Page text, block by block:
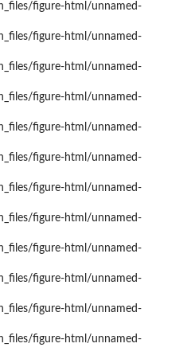
figure-html/unnamed-
figure-html/unnamed-
figure-html/unnamed-
figure-html/unnamed-
figure-html/unnamed-
figure-html/unnamed-
figure-html/unnamed-
figure-html/unnamed-
figure-html/unnamed-
figure-html/unnamed-
figure-html/unnamed-
figure-html/unnamed-